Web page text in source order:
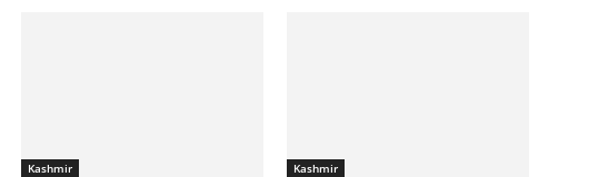
Kashmir Kashmir